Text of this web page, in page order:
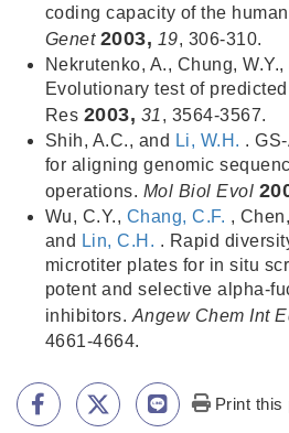
coding capacity of the
Genet 2003, 19, 306-310.
Nekrutenko, A., Chung, W.Y.,
Evolutionary test of
Res 2003, 31 , 3564-3567.
Shih, A.C., and Li, W.H. .
for aligning genomic
operations. Mol Biol Evol
Wu, C.Y., Chang, C.F. ,
and Lin, C.H. . Rapid
microtiter plates for in situ
potent and selective alpha-
inhibitors. Angew Chem Int
4661-4664.
Print this